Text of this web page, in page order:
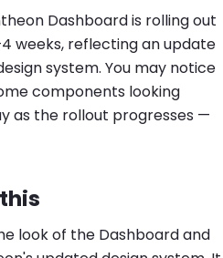
Dashboard is rolling out
weeks, reflecting an update
system. You may notice
components looking
as the rollout progresses —
look of the Dashboard and